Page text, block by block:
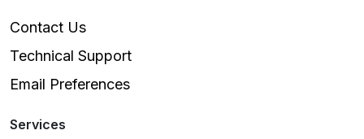
Contact Us
Technical Support
Email Preferences
Services